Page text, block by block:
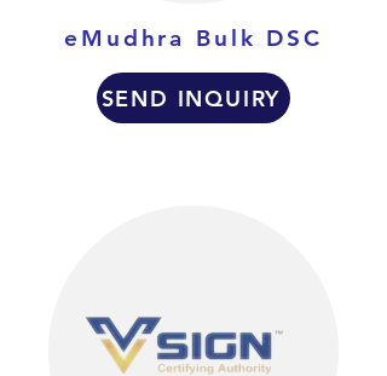
eMudhra Bulk DSC
SEND INQUIRY